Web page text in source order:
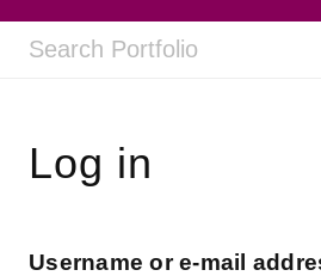
Log in
Username or e-mail